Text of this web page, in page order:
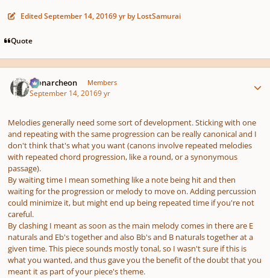
EditedSeptember 14, 20169 yr by LostSamurai
Quote
Monarcheon Members
September 14, 20169 yr
Melodies generally need some sort of development. Sticking with one
and repeating with the same progression can be really canonical and I
don't think that's what you want (canons involve repeated melodies
with repeated chord progression, like a round, or a synonymous
passage).
By waiting time I mean something like a note being hit and then
waiting for the progression or melody to move on. Adding percussion
could minimize it, but might end up being repeated time if you're not
careful.
By clashing I meant as soon as the main melody comes in there are E
naturals and Eb's together and also Bb's and B naturals together at a
given time. This piece sounds mostly tonal, so I wasn't sure if this is
what you wanted, and thus gave you the benefit of the doubt that you
meant it as part of your piece's theme.